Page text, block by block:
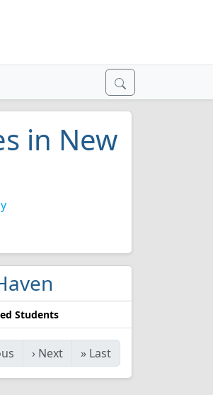
in New
Students
› Next » Last